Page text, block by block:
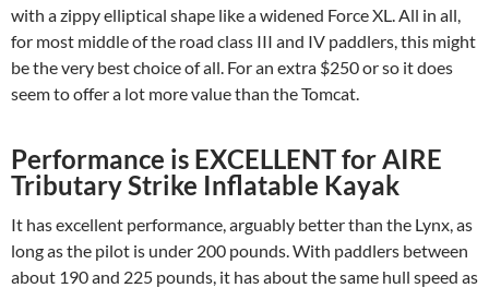
with a zippy elliptical shape like a widened Force XL. All in all,
for most middle of the road class III and IV paddlers, this might
be the very best choice of all. For an extra $250 or so it does
seem to offer a lot more value than the Tomcat.
Performance is EXCELLENT for AIRE
Tributary Strike Inflatable Kayak
It has excellent performance, arguably better than the Lynx, as
long as the pilot is under 200 pounds. With paddlers between
about 190 and 225 pounds, it has about the same hull speed as